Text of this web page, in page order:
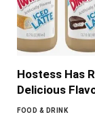
Hostess Has
Delicious
FOOD & DRINK